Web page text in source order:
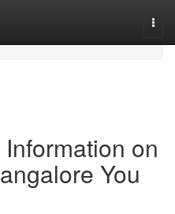
on
You